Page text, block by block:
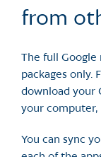
from
The full
packages only.
download your
your
You can sync